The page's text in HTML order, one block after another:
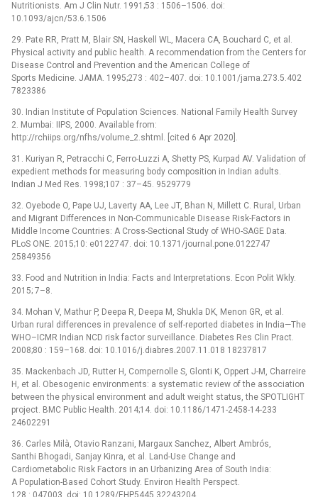
Nutritionists. Am J Clin Nutr. 1991;53 : 1506–1506. doi:
10.1093/ajcn/53.6.1506
29. Pate RR, Pratt M, Blair SN, Haskell WL, Macera CA, Bouchard C, et al.
Physical activity and public health. A recommendation from the Centers for
Disease Control and Prevention and the American College of
Sports Medicine. JAMA. 1995;273 : 402–407. doi: 10.1001/jama.273.5.402
7823386
30. Indian Institute of Population Sciences. National Family Health Survey
2. Mumbai: IIPS, 2000. Available from:
http://rchiips.org/nfhs/volume_2.shtml. [cited 6 Apr 2020].
31. Kuriyan R, Petracchi C, Ferro-Luzzi A, Shetty PS, Kurpad AV. Validation of
expedient methods for measuring body composition in Indian adults.
Indian J Med Res. 1998;107 : 37–45. 9529779
32. Oyebode O, Pape UJ, Laverty AA, Lee JT, Bhan N, Millett C. Rural, Urban
and Migrant Differences in Non-Communicable Disease Risk-Factors in
Middle Income Countries: A Cross-Sectional Study of WHO-SAGE Data.
PLoS ONE. 2015;10: e0122747. doi: 10.1371/journal.pone.0122747
25849356
33. Food and Nutrition in India: Facts and Interpretations. Econ Polit Wkly.
2015; 7–8.
34. Mohan V, Mathur P, Deepa R, Deepa M, Shukla DK, Menon GR, et al.
Urban rural differences in prevalence of self-reported diabetes in India—The
WHO–ICMR Indian NCD risk factor surveillance. Diabetes Res Clin Pract.
2008;80 : 159–168. doi: 10.1016/j.diabres.2007.11.018 18237817
35. Mackenbach JD, Rutter H, Compernolle S, Glonti K, Oppert J-M, Charreire
H, et al. Obesogenic environments: a systematic review of the association
between the physical environment and adult weight status, the SPOTLIGHT
project. BMC Public Health. 2014;14. doi: 10.1186/1471-2458-14-233
24602291
36. Carles Milà, Otavio Ranzani, Margaux Sanchez, Albert Ambrós,
Santhi Bhogadi, Sanjay Kinra, et al. Land-Use Change and
Cardiometabolic Risk Factors in an Urbanizing Area of South India:
A Population-Based Cohort Study. Environ Health Perspect.